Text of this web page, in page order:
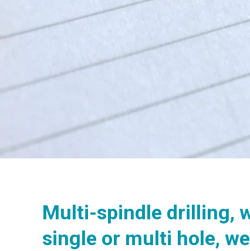
Multi-spindle drilling,
single or multi hole,